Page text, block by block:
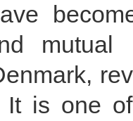
It is one